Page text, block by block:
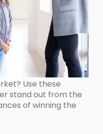
Use these
stand out from the
of winning the